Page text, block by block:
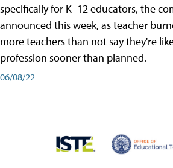
specifically for K–12 educators, the
announced this week, as teacher
more teachers than not say they're
profession sooner than planned.
06/08/22